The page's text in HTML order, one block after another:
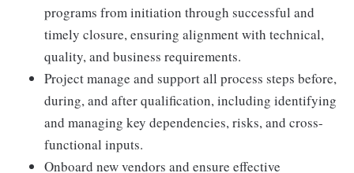
programs from initiation through successful and
timely closure, ensuring alignment with technical,
quality, and business requirements.
Project manage and support all process steps before,
during, and after qualification, including identifying
and managing key dependencies, risks, and cross-
functional inputs.
Onboard new vendors and ensure effective